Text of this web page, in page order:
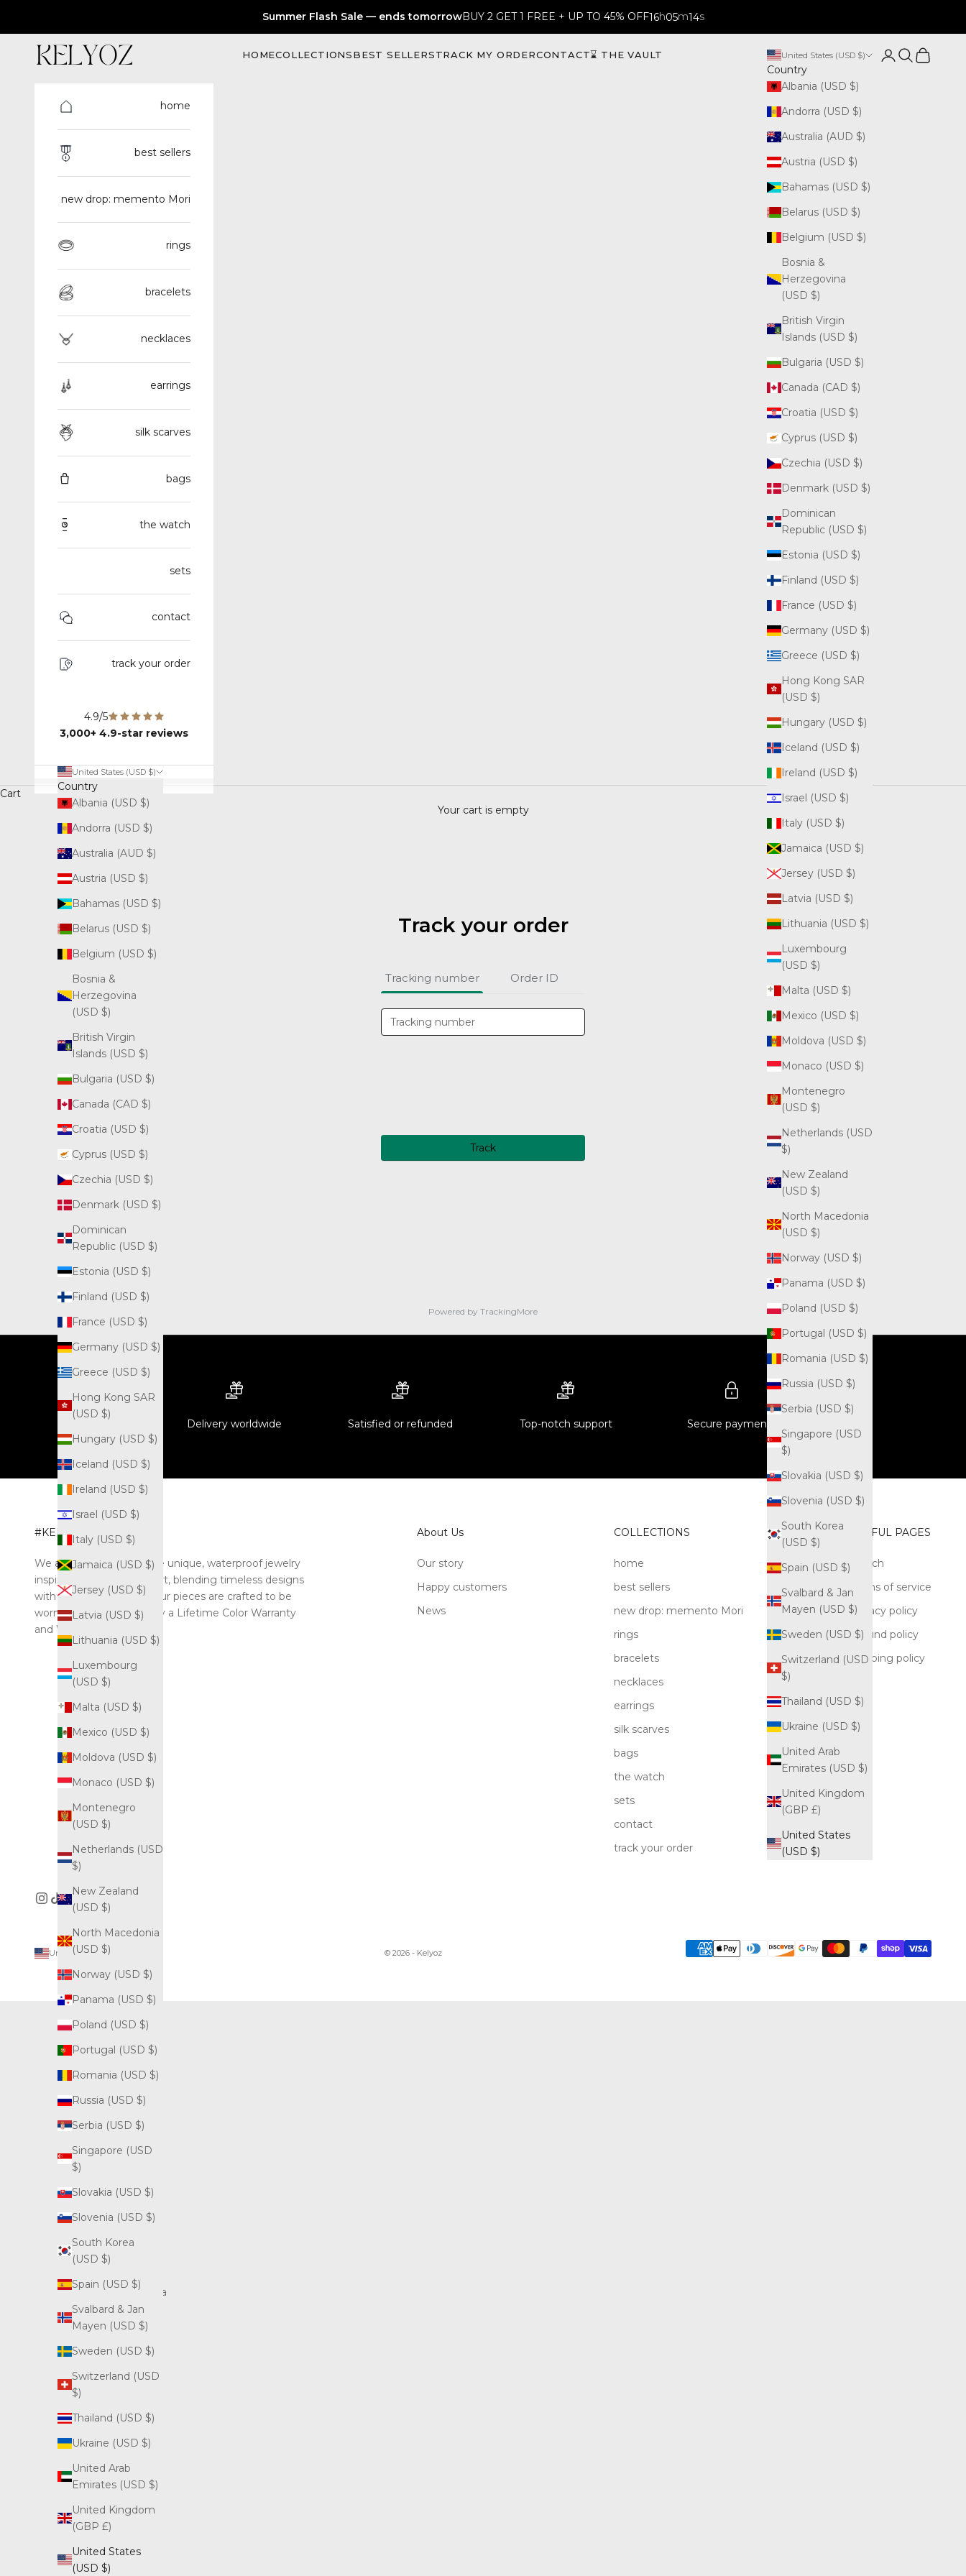
Summer Flash Sale — ends tomorrowBUY 2 GET 1 FREE + UP TO 45% OFF16h05m13s
Kelyoz
HOMECOLLECTIONSBEST SELLERSTRACK MY ORDERCONTACT⌛ THE VAULT United States (USD $)
Country
Albania (USD $)
Andorra (USD $)
Australia (AUD $)
Austria (USD $)
Bahamas (USD $)
Belarus (USD $)
Belgium (USD $)
Bosnia &
Herzegovina
(USD $)
British Virgin
Islands (USD $)
Bulgaria (USD $)
Canada (CAD $)
Croatia (USD $)
Cyprus (USD $)
Czechia (USD $)
Denmark (USD $)
Dominican
Republic (USD $)
Estonia (USD $)
Finland (USD $)
France (USD $)
Germany (USD $)
Greece (USD $)
Hong Kong SAR
(USD $)
Hungary (USD $)
Iceland (USD $)
Ireland (USD $)
Israel (USD $)
Italy (USD $)
Jamaica (USD $)
Jersey (USD $)
Latvia (USD $)
Lithuania (USD $)
Luxembourg
(USD $)
Malta (USD $)
Mexico (USD $)
Moldova (USD $)
Monaco (USD $)
Montenegro
(USD $)
Netherlands (USD
$)
New Zealand
(USD $)
North Macedonia
(USD $)
Norway (USD $)
Panama (USD $)
Poland (USD $)
Portugal (USD $)
Romania (USD $)
Russia (USD $)
Serbia (USD $)
Singapore (USD
$)
Slovakia (USD $)
Slovenia (USD $)
South Korea
(USD $)
Spain (USD $)
Svalbard & Jan
Mayen (USD $)
Sweden (USD $)
Switzerland (USD
$)
Thailand (USD $)
Ukraine (USD $)
United Arab
Emirates (USD $)
United Kingdom
(GBP £)
United States
(USD $)
Open account
Open search
Open cart
home
best sellers
new drop: memento Mori
rings
bracelets
necklaces
earrings
silk scarves
bags
the watch
sets
contact
track your order
4.9/5
3,000+ 4.9-star reviews
United States (USD $)
Country
Albania (USD $)
Andorra (USD $)
Australia (AUD $)
Austria (USD $)
Bahamas (USD $)
Belarus (USD $)
Belgium (USD $)
Bosnia &
Herzegovina
(USD $)
British Virgin
Islands (USD $)
Bulgaria (USD $)
Canada (CAD $)
Croatia (USD $)
Cyprus (USD $)
Czechia (USD $)
Denmark (USD $)
Dominican
Republic (USD $)
Estonia (USD $)
Finland (USD $)
France (USD $)
Germany (USD $)
Greece (USD $)
Hong Kong SAR
(USD $)
Hungary (USD $)
Iceland (USD $)
Ireland (USD $)
Israel (USD $)
Italy (USD $)
Jamaica (USD $)
Jersey (USD $)
Latvia (USD $)
Lithuania (USD $)
Luxembourg
(USD $)
Malta (USD $)
Mexico (USD $)
Moldova (USD $)
Monaco (USD $)
Montenegro
(USD $)
Netherlands (USD
$)
New Zealand
(USD $)
North Macedonia
(USD $)
Norway (USD $)
Panama (USD $)
Poland (USD $)
Portugal (USD $)
Romania (USD $)
Russia (USD $)
Serbia (USD $)
Singapore (USD
$)
Slovakia (USD $)
Slovenia (USD $)
South Korea
(USD $)
Spain (USD $)
Svalbard & Jan
Mayen (USD $)
Sweden (USD $)
Switzerland (USD
$)
Thailand (USD $)
Ukraine (USD $)
United Arab
Emirates (USD $)
United Kingdom
(GBP £)
United States
(USD $)
Cart
Your cart is empty
Track your order
Tracking number Order ID
Track
Powered by TrackingMore
Delivery worldwide Satisfied or refunded Top-notch support Secure payments
#KELYOZJEWEL
We are Kelyoz. We create unique, waterproof jewelry
inspired by the world of art, blending timeless designs
with modern durability. Our pieces are crafted to be
worn endlessly, backed by a Lifetime Color Warranty
and Worldwide Shipping.
About Us
Our story
Happy customers
News
COLLECTIONS
home
best sellers
new drop: memento Mori
rings
bracelets
necklaces
earrings
silk scarves
bags
the watch
sets
contact
track your order
USEFUL PAGES
Search
Terms of service
Privacy policy
Refund policy
Shipping policy
United States (USD $)
Country
Albania
(USD $)
Andorra
(AUD $)
Austria
(USD $)
Bahamas
Belarus
(USD $)
Bosnia &
Herzegovina
(USD $)
British
Virgin
(USD $)
(USD $)
Canada
(CAD $)
Croatia
(USD $)
Cyprus
(USD $)
© 2026 - Kelyoz